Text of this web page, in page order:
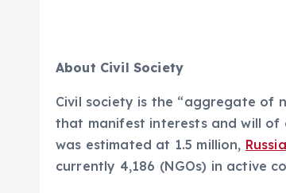
About Civil Society
Civil society is the “aggregate of
that manifest interests and will of
was estimated at 1.5 million, Russia
currently 4,186 (NGOs) in active